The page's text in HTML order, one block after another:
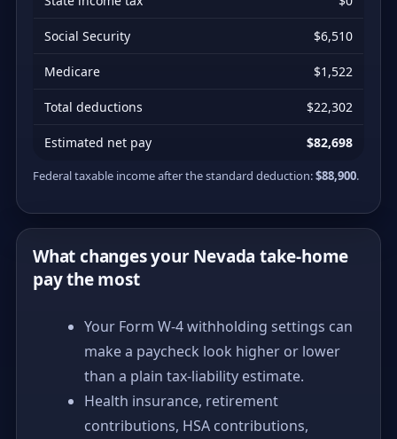
Social Security $6,510
Medicare $1,522
Total deductions $22,302
Estimated net pay $82,698
Federal taxable income after the standard deduction:$88,900.
What changes your Nevada take-home
pay the most
Your Form W-4 withholding settings can
make a paycheck look higher or lower
than a plain tax-liability estimate.
Health insurance, retirement
contributions, HSA contributions,